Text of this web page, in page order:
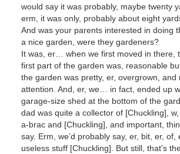
would say it was probably, maybe twenty
erm, it was only, probably about eight
And was your parents interested in doing
a nice garden, were they gardeners?
It was, er… when we first moved in there,
first part of the garden was, reasonable
the garden was pretty, er, overgrown, and
attention. And, er, we… in fact, ended up
garage-size shed at the bottom of the
dad was quite a collector of [Chuckling],
a-brac and [Chuckling], and important,
say. Erm, we’d probably say, er, bit, er, of,
useless stuff [Chuckling]. But still, that’s